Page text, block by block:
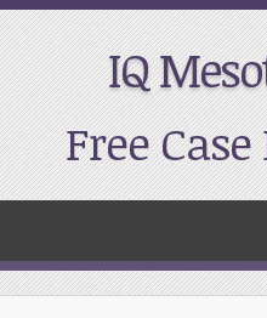
IQ
Free
Main
ContentHome